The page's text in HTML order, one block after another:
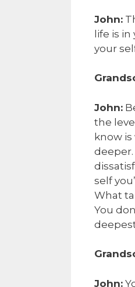
John:
life is in
your
John:
the
know is
self
What
You
John: